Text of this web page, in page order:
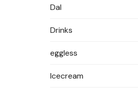
Dal
Drinks
eggless
Icecream